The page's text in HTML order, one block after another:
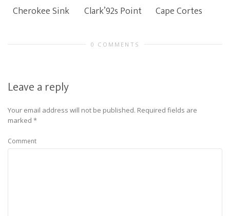
Cherokee Sink Clark’92s Point Cape Cortes
0 COMMENTS
Leave a reply
Your email address will not be published. Required fields are
marked *
Comment